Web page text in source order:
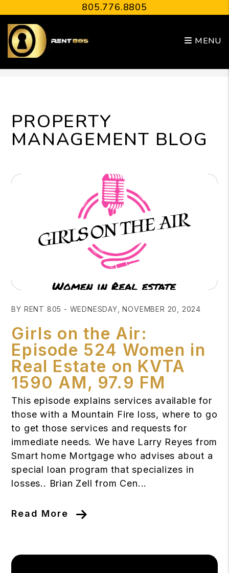
805.776.8805
MENU
PROPERTY
MANAGEMENT BLOG
BY RENT 805 - WEDNESDAY, NOVEMBER 20, 2024
Girls on the Air:
Episode 524 Women in
Real Estate on KVTA
1590 AM, 97.9 FM
This episode explains services available for
those with a Mountain Fire loss, where to go
to get those services and requests for
immediate needs. We have Larry Reyes from
Smart home Mortgage who advises about a
special loan program that specializes in
losses.. Brian Zell from Cen...
Read More